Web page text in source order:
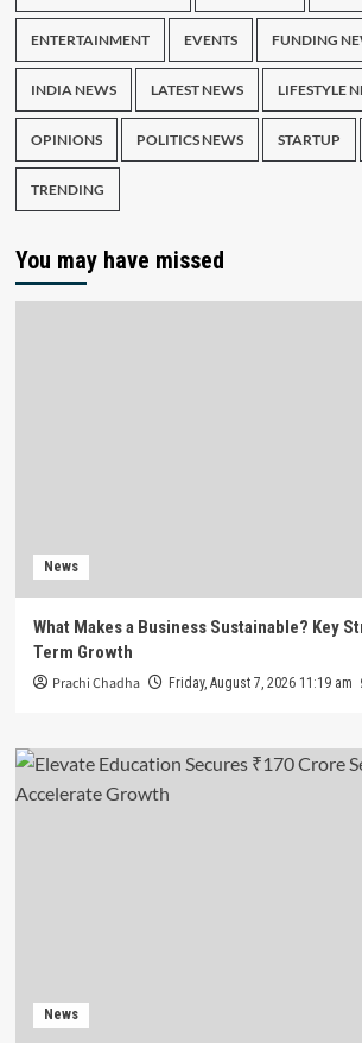
ENTERTAINMENT EVENTS FUNDING
INDIA NEWS LATEST NEWS LIFESTYLE
OPINIONS POLITICS NEWS STARTUP
TRENDING
You may have missed
News
What Makes a Business Sustainable? Key
Term Growth
Prachi Chadha Friday, August 7, 2026 11:19 am
News